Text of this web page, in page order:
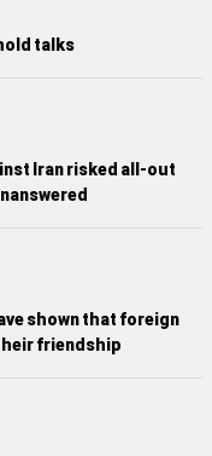
talks
Iran risked all-out
shown that foreign
friendship